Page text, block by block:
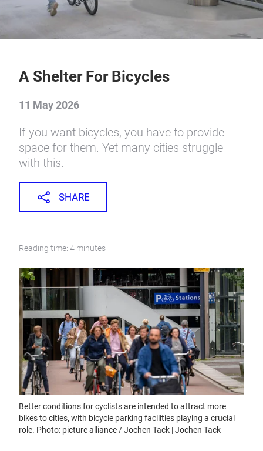
A Shelter For Bicycles
11 May 2026
If you want bicycles, you have to provide
space for them. Yet many cities struggle
with this.
SHARE
Reading time: 4 minutes
Better conditions for cyclists are intended to attract more
bikes to cities, with bicycle parking facilities playing a crucial
role. Photo: picture alliance / Jochen Tack | Jochen Tack